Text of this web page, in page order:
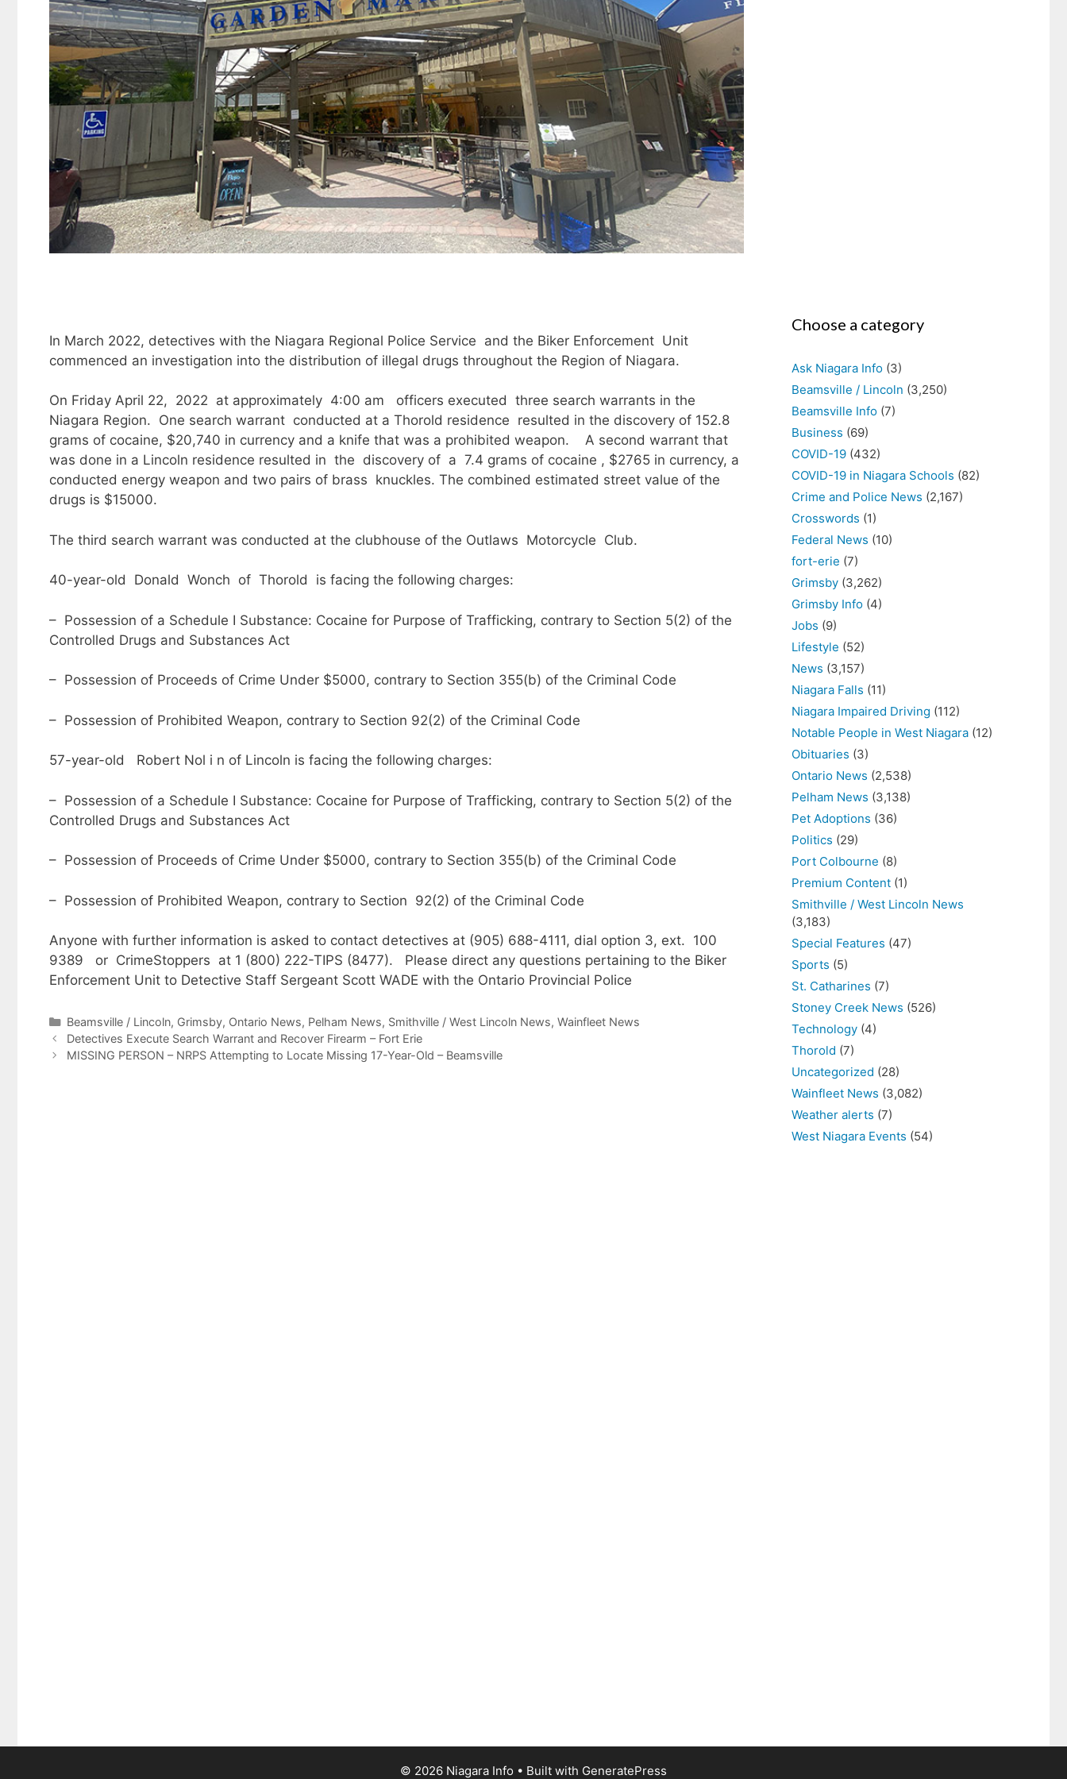
In March 2022, detectives with the Niagara Regional Police Service and the Biker Enforcement Unit
commenced an investigation into the distribution of illegal drugs throughout the Region of Niagara.
On Friday April 22, 2022 at approximately 4:00 am officers executed three search warrants in the
Niagara Region. One search warrant conducted at a Thorold residence resulted in the discovery of 152.8
grams of cocaine, $20,740 in currency and a knife that was a prohibited weapon. A second warrant that
was done in a Lincoln residence resulted in the discovery of a 7.4 grams of cocaine , $2765 in currency, a
conducted energy weapon and two pairs of brass knuckles. The combined estimated street value of the
drugs is $15000.
The third search warrant was conducted at the clubhouse of the Outlaws Motorcycle Club.
40-year-old Donald Wonch of Thorold is facing the following charges:
– Possession of a Schedule I Substance: Cocaine for Purpose of Trafficking, contrary to Section 5(2) of the
Controlled Drugs and Substances Act
– Possession of Proceeds of Crime Under $5000, contrary to Section 355(b) of the Criminal Code
– Possession of Prohibited Weapon, contrary to Section 92(2) of the Criminal Code
57-year-old Robert Nol i n of Lincoln is facing the following charges:
– Possession of a Schedule I Substance: Cocaine for Purpose of Trafficking, contrary to Section 5(2) of the
Controlled Drugs and Substances Act
– Possession of Proceeds of Crime Under $5000, contrary to Section 355(b) of the Criminal Code
– Possession of Prohibited Weapon, contrary to Section 92(2) of the Criminal Code
Anyone with further information is asked to contact detectives at (905) 688-4111, dial option 3, ext. 100
9389 or CrimeStoppers at 1 (800) 222-TIPS (8477). Please direct any questions pertaining to the Biker
Enforcement Unit to Detective Staff Sergeant Scott WADE with the Ontario Provincial Police
Categories
Beamsville / Lincoln, Grimsby, Ontario News, Pelham News, Smithville / West Lincoln News, Wainfleet News
Detectives Execute Search Warrant and Recover Firearm – Fort Erie
MISSING PERSON – NRPS Attempting to Locate Missing 17-Year-Old – Beamsville
Choose a category
Ask Niagara Info (3)
Beamsville / Lincoln (3,250)
Beamsville Info (7)
Business (69)
COVID-19 (432)
COVID-19 in Niagara Schools (82)
Crime and Police News (2,167)
Crosswords (1)
Federal News (10)
fort-erie (7)
Grimsby (3,262)
Grimsby Info (4)
Jobs (9)
Lifestyle (52)
News (3,157)
Niagara Falls (11)
Niagara Impaired Driving (112)
Notable People in West Niagara (12)
Obituaries (3)
Ontario News (2,538)
Pelham News (3,138)
Pet Adoptions (36)
Politics (29)
Port Colbourne (8)
Premium Content (1)
Smithville / West Lincoln News
(3,183)
Special Features (47)
Sports (5)
St. Catharines (7)
Stoney Creek News (526)
Technology (4)
Thorold (7)
Uncategorized (28)
Wainfleet News (3,082)
Weather alerts (7)
West Niagara Events (54)
© 2026 Niagara Info • Built with GeneratePress